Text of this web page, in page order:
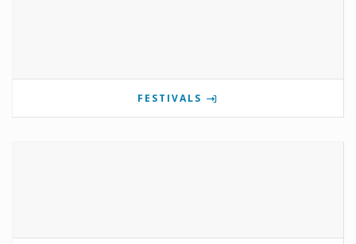
FESTIVALS